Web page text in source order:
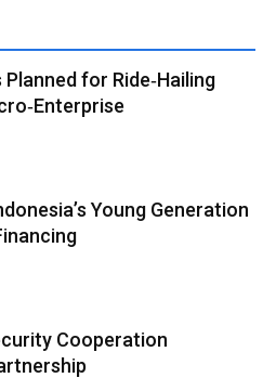
for Ride‑Hailing
Young Generation
Cooperation